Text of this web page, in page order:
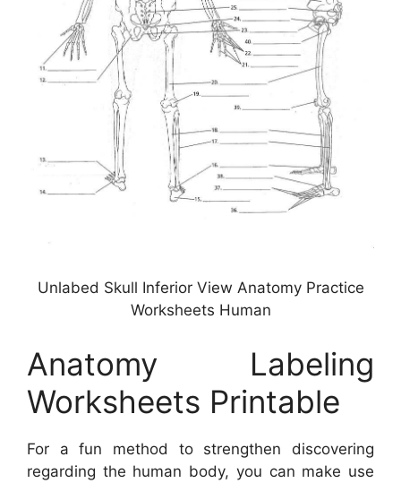
Unlabed Skull Inferior View Anatomy Practice
Worksheets Human
Anatomy Labeling
Worksheets Printable
For a fun method to strengthen discovering
regarding the human body, you can make use